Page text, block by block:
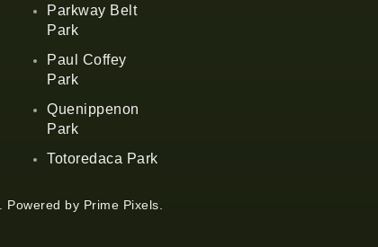
Parkway Belt
Park
Paul Coffey
Park
Quenippenon
Park
Totoredaca Park
Powered by Prime Pixels